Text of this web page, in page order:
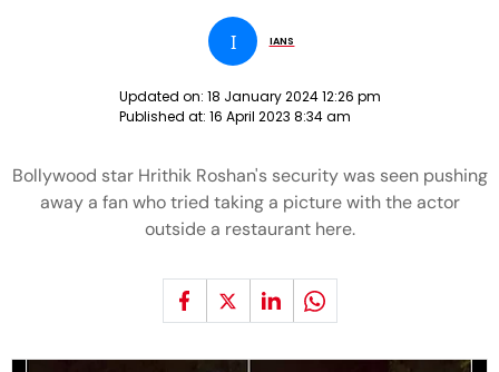
I IANS
Updated on: 18 January 2024 12:26 pm
Published at: 16 April 2023 8:34 am
Bollywood star Hrithik Roshan's security was seen pushing
away a fan who tried taking a picture with the actor
outside a restaurant here.